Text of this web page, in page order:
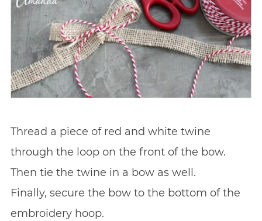
Thread a piece of red and white twine
through the loop on the front of the bow.
Then tie the twine in a bow as well.
Finally, secure the bow to the bottom of the
embroidery hoop.